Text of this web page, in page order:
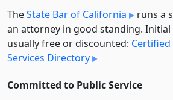
TheState Bar of California
runs a
an attorney in good standing.
usually free or discounted: Certified
Services Directory
Committed to Public Service